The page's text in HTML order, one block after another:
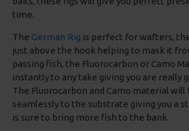
time.
The German Rig is perfect for wafters,
just above the hook helping to mask it
passing fish, the Fluorocarbon or Camo
instantly to any take giving you are really
The Fluorocarbon and Camo material will
seamlessly to the substrate giving you a
is sure to bring more fish to the bank.